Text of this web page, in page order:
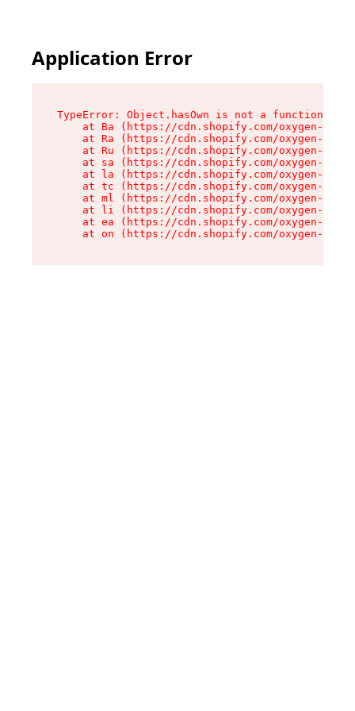
Application Error
TypeError: Object.hasOwn is not a function
at Ba (https://cdn.shopify.com/oxygen-v2/
at Ra (https://cdn.shopify.com/oxygen-v2/
at Ru (https://cdn.shopify.com/oxygen-v2/
at sa (https://cdn.shopify.com/oxygen-v2/
at la (https://cdn.shopify.com/oxygen-v2/
at tc (https://cdn.shopify.com/oxygen-v2/
at ml (https://cdn.shopify.com/oxygen-v2/
at li (https://cdn.shopify.com/oxygen-v2/
at ea (https://cdn.shopify.com/oxygen-v2/
at on (https://cdn.shopify.com/oxygen-v2/